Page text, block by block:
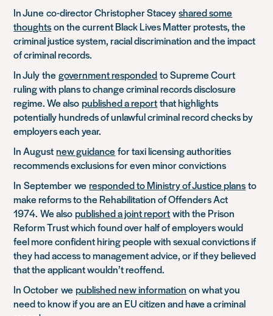
In June co-director Christopher Staceyshared some
thoughtson the current Black Lives Matter protests, the
criminal justice system, racial discrimination and the impact
of criminal records.
In Julythegovernment respondedto Supreme Court
ruling with plans to change criminal records disclosure
regime. We alsopublished a reportthat highlights
potentially hundreds of unlawful criminal record checks by
employers each year.
In Augustnew guidance for taxi licensing authorities
recommends exclusions for even minor convictions
InSeptemberweresponded to Ministry of Justice plansto
make reforms to the Rehabilitation of Offenders Act
1974.We alsopublished a joint reportwith the Prison
Reform Trust which found over half of employers would
feel more confident hiring people with sexual convictions if
they had access to management advice, or if they believed
that the applicant wouldn’t reoffend.
In Octoberwepublished new information on what you
need to know if you are an EU citizen and have a criminal